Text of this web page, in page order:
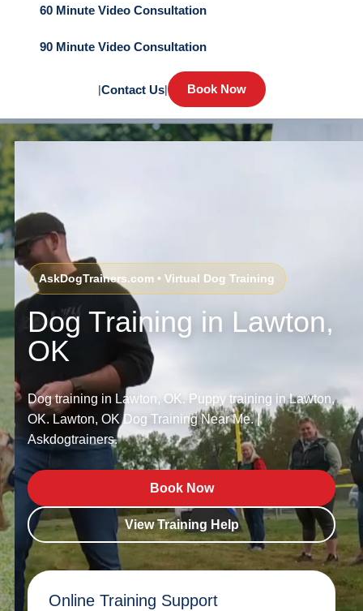
60 Minute Video Consultation
90 Minute Video Consultation
|Contact Us| Book Now
AskDogTrainers.com • Virtual Dog Training
Dog Training in Lawton,
OK
Dog training in Lawton, OK. Puppy training in Lawton,
OK. Lawton, OK Dog Training Near Me. |
Askdogtrainers.
Book Now
View Training Help
Online Training Support